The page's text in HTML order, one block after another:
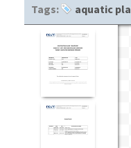
Tags:
aquatic